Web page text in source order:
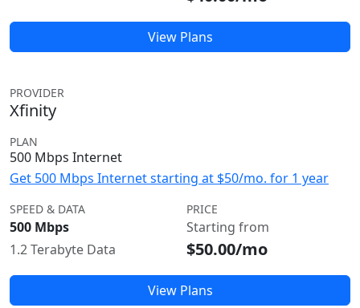
View Plans
PROVIDER
Xfinity
PLAN
500 Mbps Internet
Get 500 Mbps Internet starting at $50/mo. for 1 year
SPEED & DATA
500 Mbps
1.2 Terabyte Data
PRICE
Starting from
$50.00/mo
View Plans